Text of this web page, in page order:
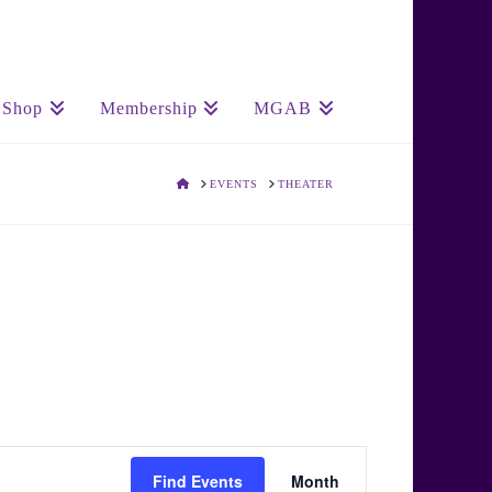
Shop Membership MGAB
HOMEEVENTS THEATER
Find Events
Event
Month